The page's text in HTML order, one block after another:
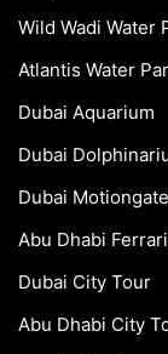
Wild Wadi Water
Atlantis Water
Dubai Aquarium
Dubai
Dubai Motiongate
Abu Dhabi
Dubai City Tour
Abu Dhabi City